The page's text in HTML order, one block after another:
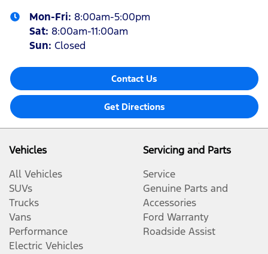
Mon-Fri: 8:00am-5:00pm
Sat: 8:00am-11:00am
Sun: Closed
Contact Us
Get Directions
Vehicles
All Vehicles
SUVs
Trucks
Vans
Performance
Electric Vehicles
Servicing and Parts
Service
Genuine Parts and
Accessories
Ford Warranty
Roadside Assist